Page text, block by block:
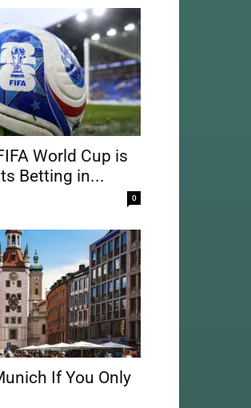
World Cup is
Betting in...
0
If You Only